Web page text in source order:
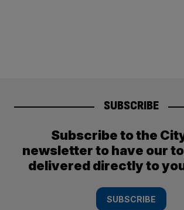
SUBSCRIBE
Subscribe to the
newsletter to have our
delivered directly to
SUBSCRIBE